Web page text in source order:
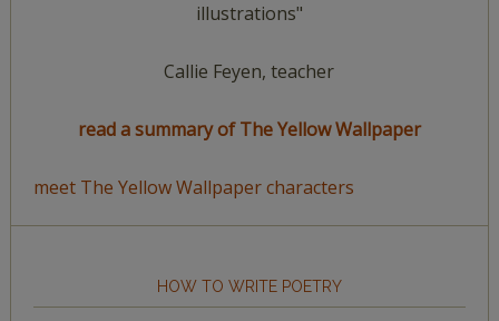
illustrations"
Callie Feyen, teacher
read a summary of The Yellow Wallpaper
meet The Yellow Wallpaper characters
HOW TO WRITE POETRY